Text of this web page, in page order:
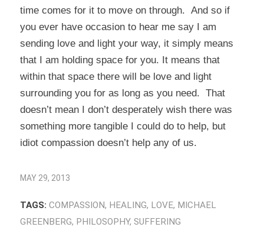
time comes for it to move on through. And so if
you ever have occasion to hear me say I am
sending love and light your way, it simply means
that I am holding space for you. It means that
within that space there will be love and light
surrounding you for as long as you need. That
doesn’t mean I don’t desperately wish there was
something more tangible I could do to help, but
idiot compassion doesn’t help any of us.
MAY 29, 2013
TAGS: COMPASSION, HEALING, LOVE, MICHAEL
GREENBERG, PHILOSOPHY, SUFFERING